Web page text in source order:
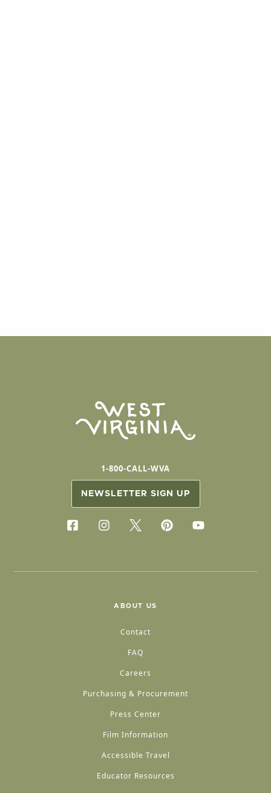
1-800-CALL-WVA
NEWSLETTER SIGN UP
ABOUT US
Contact
FAQ
Careers
Purchasing & Procurement
Press Center
Film Information
Accessible Travel
Educator Resources